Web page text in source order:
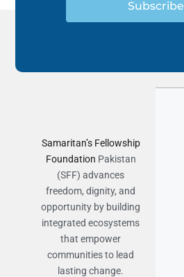
Subscribe
Samaritan’s Fellowship
Foundation Pakistan
(SFF) advances
freedom, dignity, and
opportunity by building
integrated ecosystems
that empower
communities to lead
lasting change.